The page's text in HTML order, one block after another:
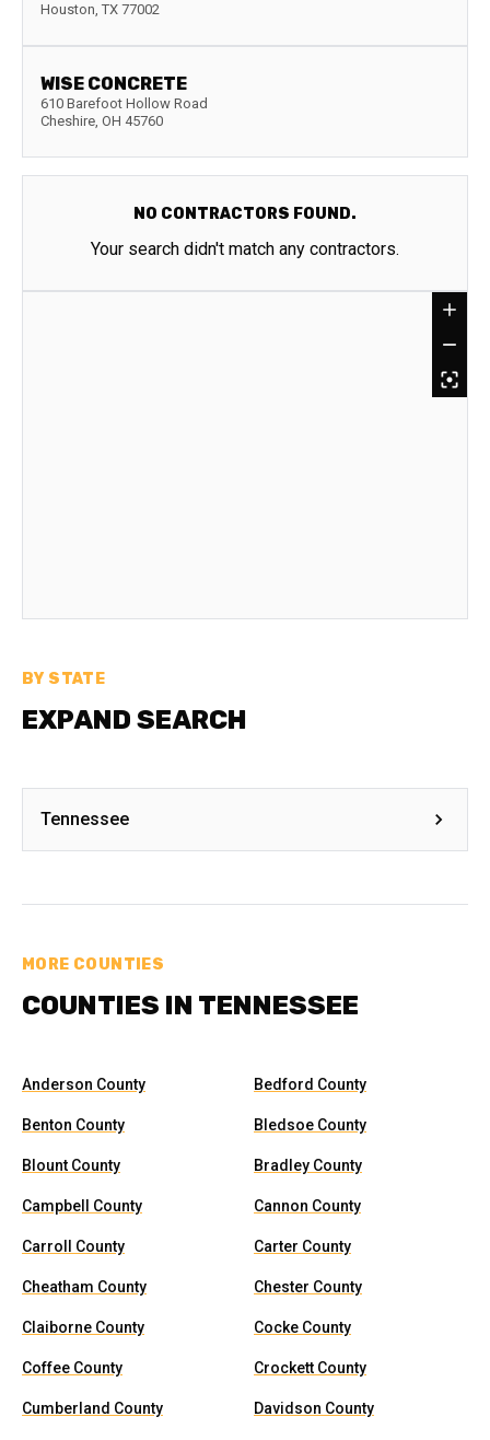
Houston, TX 77002
WISE CONCRETE
610 Barefoot Hollow Road
Cheshire, OH 45760
NO CONTRACTORS FOUND.
Your search didn't match any contractors.
BY STATE
EXPAND SEARCH
Tennessee
MORE COUNTIES
COUNTIES IN TENNESSEE
Anderson County Bedford County
Benton County Bledsoe County
Blount County Bradley County
Campbell County Cannon County
Carroll County Carter County
Cheatham County Chester County
Claiborne County Cocke County
Coffee County Crockett County
Cumberland County Davidson County